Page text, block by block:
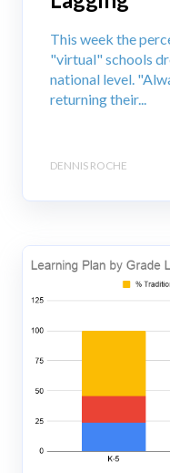
This week the
"virtual" schools
national level.
returning their...
DENNIS ROCHE